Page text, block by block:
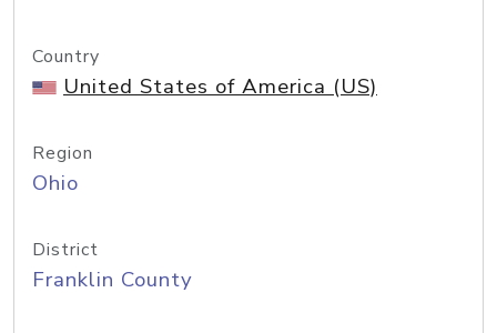
Country
United States of America (US)
Region
Ohio
District
Franklin County